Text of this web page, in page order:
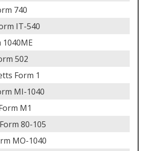
740
IT-540
502
Form 1
MI-1040
M1
80-105
MO-1040